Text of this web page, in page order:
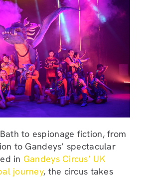
to espionage fiction, from
to Gandeys’ spectacular
in Gandeys Circus’ UK
journey, the circus takes